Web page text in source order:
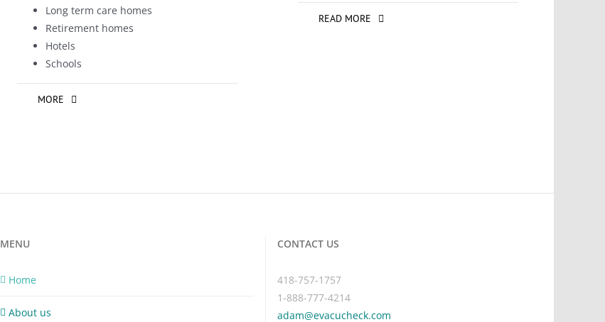
Long term care homes
Retirement homes
Hotels
Schools
MORE
READ MORE
MENU
Home
About us
CONTACT US
418-757-1757
1-888-777-4214
adam@evacucheck.com